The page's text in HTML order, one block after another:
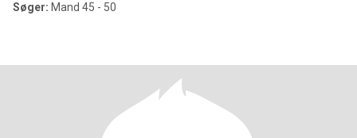
Søger: Mand 45 - 50